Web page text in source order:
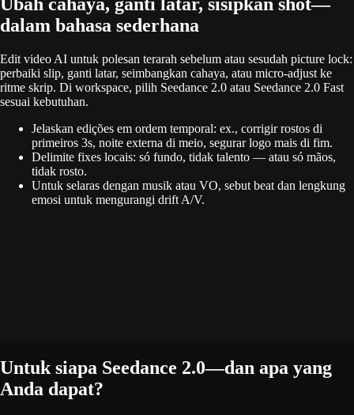
Ubah cahaya, ganti latar, sisipkan shot—
dalam bahasa sederhana
Edit video AI untuk polesan terarah sebelum atau sesudah picture lock:
perbaiki slip, ganti latar, seimbangkan cahaya, atau micro-adjust ke
ritme skrip. Di workspace, pilih Seedance 2.0 atau Seedance 2.0 Fast
sesuai kebutuhan.
Jelaskan edições em ordem temporal: ex., corrigir rostos di
primeiros 3s, noite externa di meio, segurar logo mais di fim.
Delimite fixes locais: só fundo, tidak talento — atau só mãos,
tidak rosto.
Untuk selaras dengan musik atau VO, sebut beat dan lengkung
emosi untuk mengurangi drift A/V.
Untuk siapa Seedance 2.0—dan apa yang
Anda dapat?